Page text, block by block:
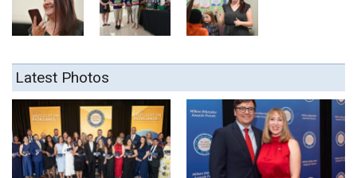
Latest Photos